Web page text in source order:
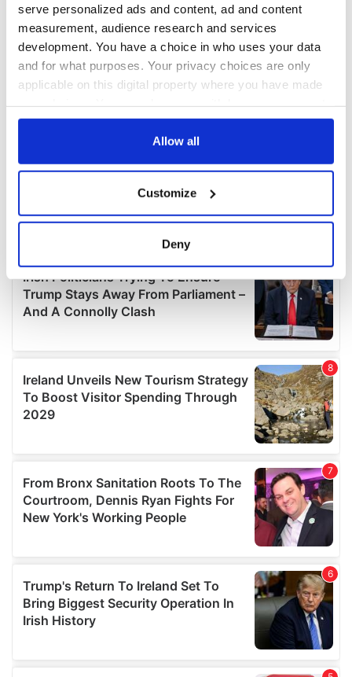
serve personalized ads and content, ad and content
measurement, audience research and services
development. You have a choice in who uses your data
and for what purposes. Your privacy choices are only
applicable on this digital property where you have made
any time from the Cookie Declaration or by clicking on
Collect information about your geographical
location which can be accurate to within several
Find out more about how your personal data is processed
and set your preferences in the
details section.
provide social media features and to analyse our traffic.
We also share information about your use of our site with
our social media, advertising and analytics partners who
may combine it with other information that you’ve
Allow all
Customize
Deny